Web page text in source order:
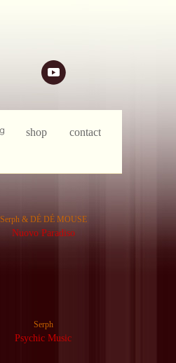
Serph & DÉ DÉ MOUSE
Nuovo Paradiso
Serph
Psychic Music